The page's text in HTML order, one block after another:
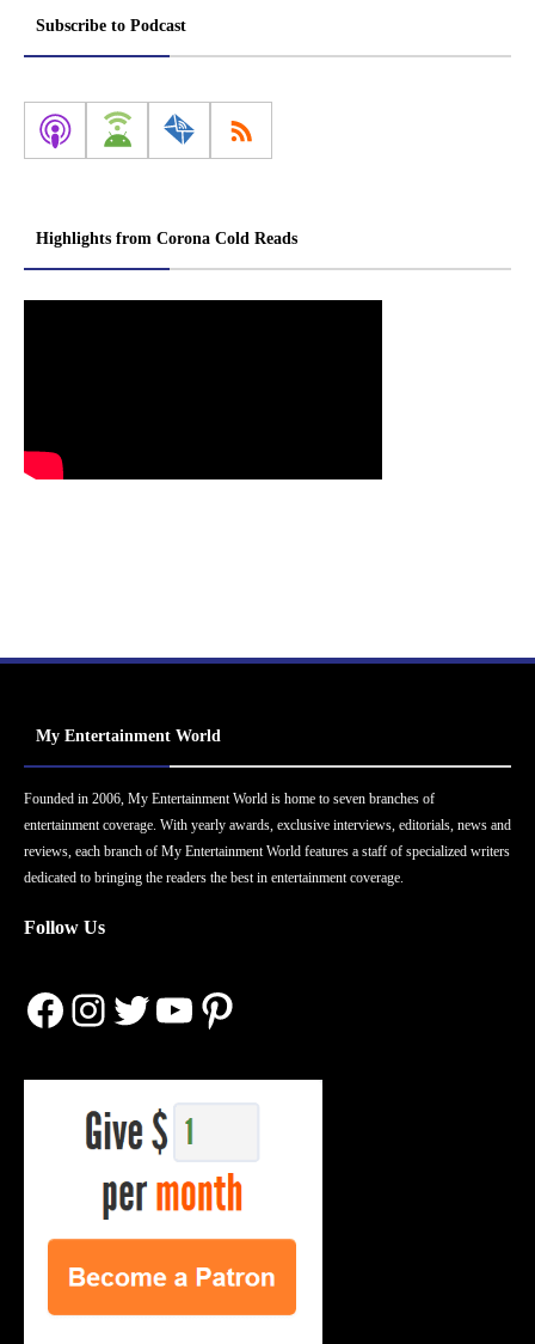
Subscribe to Podcast
Highlights from Corona Cold Reads
My Entertainment World
Founded in 2006, My Entertainment World is home to seven branches of
entertainment coverage. With yearly awards, exclusive interviews, editorials, news and
reviews, each branch of My Entertainment World features a staff of specialized writers
dedicated to bringing the readers the best in entertainment coverage.
Follow Us
Facebook
Instagram
Twitter
YouTube
Pinterest